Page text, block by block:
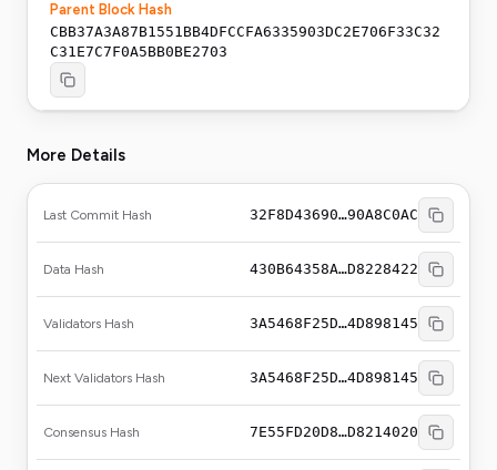
Parent Block Hash
CBB37A3A87B1551BB4DFCCFA6335903DC2E706F33C32
C31E7C7F0A5BB0BE2703
More Details
Last Commit Hash 32F8D43690…90A8C0AC
Data Hash 430B64358A…D8228422
Validators Hash 3A5468F25D…4D898145
Next Validators Hash 3A5468F25D…4D898145
Consensus Hash 7E55FD20D8…D8214020